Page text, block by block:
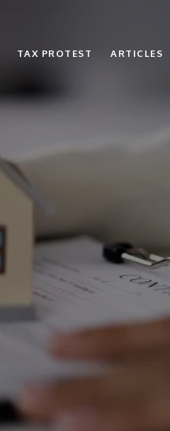
TAX PROTEST ARTICLES